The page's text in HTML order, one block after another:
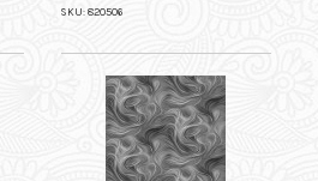
SKU: 820506